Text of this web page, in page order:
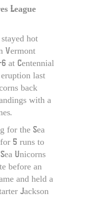
League
stayed hot
Vermont
at Centennial
last
back
with a
for the Sea
5 runs to
Unicorns
before an
and held a
Jackson